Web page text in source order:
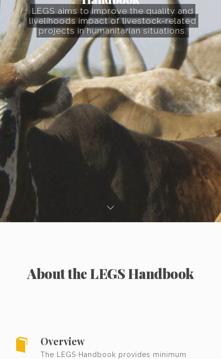
LEGS aims to improve the quality and
livelihoods impact of livestock-related
projects in humanitarian situations.
About the LEGS Handbook
Overview
The LEGS Handbook provides minimum